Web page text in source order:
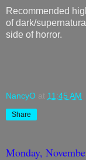
Recommended
of dark/
side of horror.
NancyO at 11:45 AM
Share
Monday,